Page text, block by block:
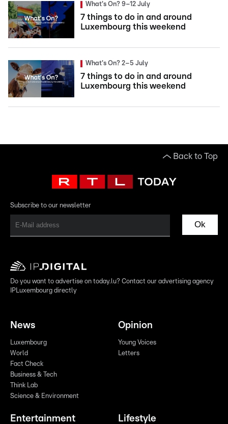
What's On? 9–12 July
7 things to do in and around
Luxembourg this weekend
What's On? 2–5 July
7 things to do in and around
Luxembourg this weekend
Back to Top
Subscribe to our newsletter
Ok
Do you want to advertise on today.lu? Contact our advertising agency
IPLuxembourg directly
News
Luxembourg
World
Fact Check
Business & Tech
Think Lab
Science & Environment
Opinion
Young Voices
Letters
Entertainment Lifestyle